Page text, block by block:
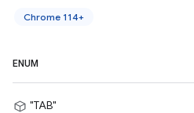
Chrome 114+
ENUM
"TAB"